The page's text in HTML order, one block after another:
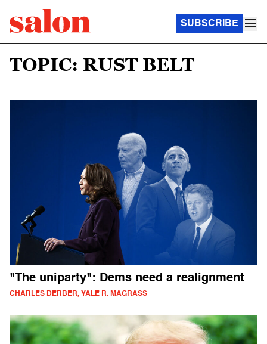
SUBSCRIBE
TOPIC: RUST BELT
"The uniparty": Dems need a realignment
CHARLES DERBER, YALE R. MAGRASS